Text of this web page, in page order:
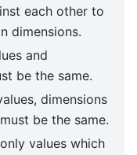
each other to
dimensions.
and
be the same.
dimensions
be the same.
values which